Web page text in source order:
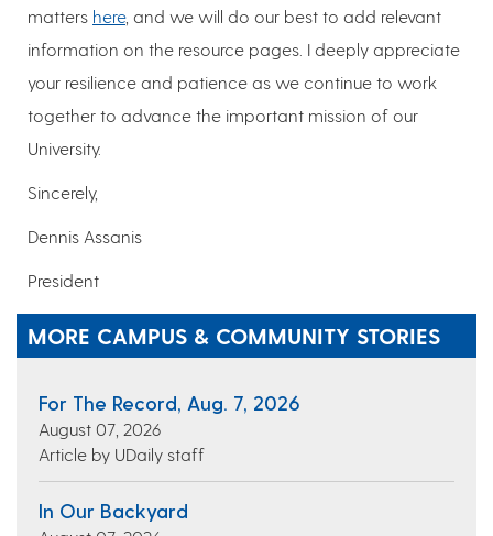
matters here, and we will do our best to add relevant
information on the resource pages. I deeply appreciate
your resilience and patience as we continue to work
together to advance the important mission of our
University.
Sincerely,
Dennis Assanis
President
MORE CAMPUS & COMMUNITY STORIES
For The Record, Aug. 7, 2026
August 07, 2026
Article by UDaily staff
In Our Backyard